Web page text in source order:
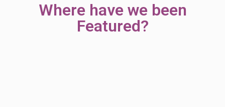
Where have we been
Featured?